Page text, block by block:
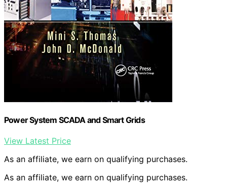
Power System SCADA and Smart Grids
View Latest Price
As an affiliate, we earn on qualifying purchases.
As an affiliate, we earn on qualifying purchases.